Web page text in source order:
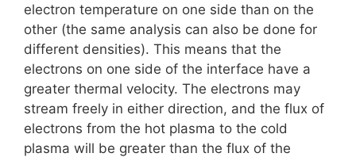
electron temperature on one side than on the
other (the same analysis can also be done for
different densities). This means that the
electrons on one side of the interface have a
greater thermal velocity. The electrons may
stream freely in either direction, and the flux of
electrons from the hot plasma to the cold
plasma will be greater than the flux of the